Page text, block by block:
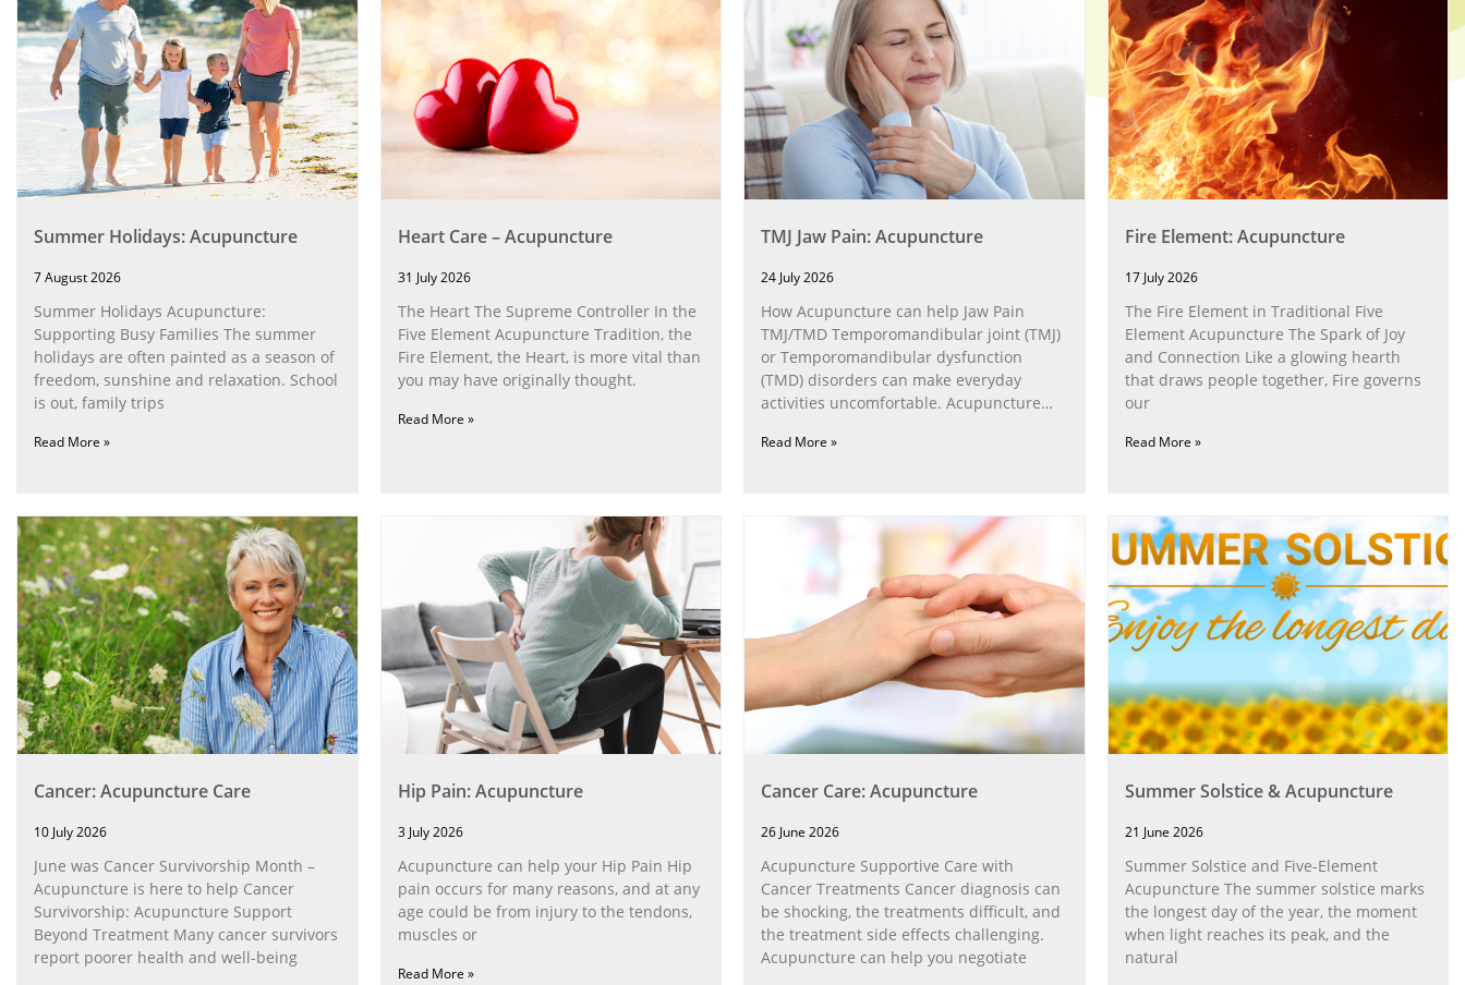
Summer Holidays: Acupuncture
7 August 2026
Summer Holidays Acupuncture:
Supporting Busy Families The summer
holidays are often painted as a season of
freedom, sunshine and relaxation. School
is out, family trips
Read More »
Heart Care – Acupuncture
31 July 2026
The Heart The Supreme Controller In the
Five Element Acupuncture Tradition, the
Fire Element, the Heart, is more vital than
you may have originally thought.
Read More »
TMJ Jaw Pain: Acupuncture
24 July 2026
How Acupuncture can help Jaw Pain
TMJ/TMD Temporomandibular joint (TMJ)
or Temporomandibular dysfunction
(TMD) disorders can make everyday
activities uncomfortable. Acupuncture
Read More »
Fire Element: Acupuncture
17 July 2026
The Fire Element in Traditional Five
Element Acupuncture The Spark of Joy
and Connection Like a glowing hearth
that draws people together, Fire governs
our
Read More »
Cancer: Acupuncture Care
10 July 2026
June was Cancer Survivorship Month –
Acupuncture is here to help Cancer
Survivorship: Acupuncture Support
Beyond Treatment Many cancer survivors
report poorer health and well-being
Hip Pain: Acupuncture
3 July 2026
Acupuncture can help your Hip Pain Hip
pain occurs for many reasons, and at any
age could be from injury to the tendons,
muscles or
Read More »
Cancer Care: Acupuncture
26 June 2026
Acupuncture Supportive Care with
Cancer Treatments Cancer diagnosis can
be shocking, the treatments difficult, and
the treatment side effects challenging.
Acupuncture can help you negotiate
Summer Solstice & Acupuncture
21 June 2026
Summer Solstice and Five-Element
Acupuncture The summer solstice marks
the longest day of the year, the moment
when light reaches its peak, and the
natural